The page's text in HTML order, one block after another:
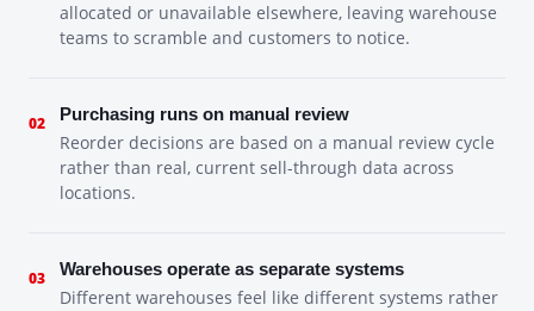
allocated or unavailable elsewhere, leaving warehouse
teams to scramble and customers to notice.
02 Purchasing runs on manual review
Reorder decisions are based on a manual review cycle
rather than real, current sell-through data across
locations.
03 Warehouses operate as separate systems
Different warehouses feel like different systems rather